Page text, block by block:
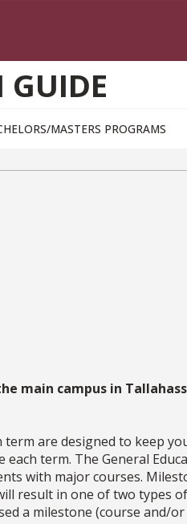
GUIDE
MASTERS PROGRAMS
main campus in
are designed to keep
term. The General
with major courses.
result in one of two types
a milestone (course and/